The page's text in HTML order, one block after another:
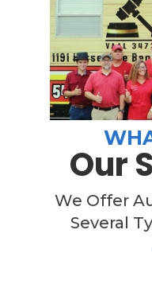
Our
We Offer
Several